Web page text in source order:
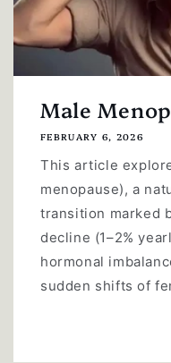
Male
FEBRUARY 6, 2026
This article
menopause), a
transition marked
decline (1–2%
hormonal
sudden shifts of